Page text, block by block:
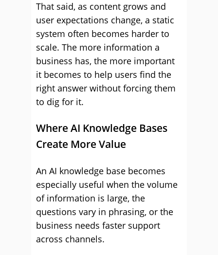
That said, as content grows and
user expectations change, a static
system often becomes harder to
scale. The more information a
business has, the more important
it becomes to help users find the
right answer without forcing them
to dig for it.
Where AI Knowledge Bases
Create More Value
An AI knowledge base becomes
especially useful when the volume
of information is large, the
questions vary in phrasing, or the
business needs faster support
across channels.